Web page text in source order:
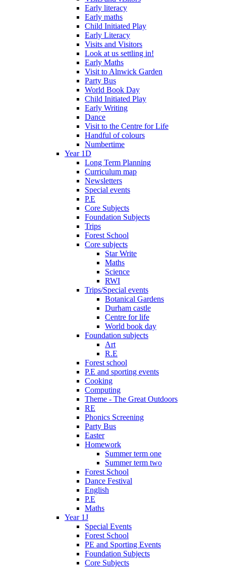
Early literacy
Early maths
Child Initiated Play
Early Literacy
Visits and Visitors
Look at us settling in!
Early Maths
Visit to Alnwick Garden
Party Bus
World Book Day
Child Initiated Play
Early Writing
Dance
Visit to the Centre for Life
Handful of colours
Numbertime
Year 1D
Long Term Planning
Curriculum map
Newsletters
Special events
P.E
Core Subjects
Foundation Subjects
Trips
Forest School
Core subjects
Star Write
Maths
Science
RWI
Trips/Special events
Botanical Gardens
Durham castle
Centre for life
World book day
Foundation subjects
Art
R.E
Forest school
P.E and sporting events
Cooking
Computing
Theme - The Great Outdoors
RE
Phonics Screening
Party Bus
Easter
Homework
Summer term one
Summer term two
Forest School
Dance Festival
English
P.E
Maths
Year 1J
Special Events
Forest School
PE and Sporting Events
Foundation Subjects
Core Subjects